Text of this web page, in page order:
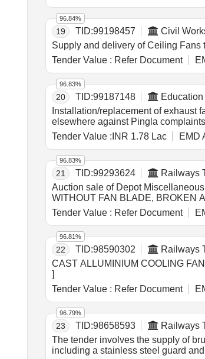
19 TID:99198457 Civil
Supply and delivery of Ceiling Fans
Tender Value : Refer Document
96.84%
20 TID:99187148
Installation/replacement of exhaust
elsewhere against Pingla
Tender Value : INR 1.78 Lac EMD
96.83%
21 TID:99293624 Railways
Auction sale of Depot
WITHOUT FAN BLADE, BROKEN
Tender Value : Refer Document
96.83%
22 TID:98590302 Railways
CAST ALLUMINIUM COOLING FAN . CAST ALLUMINIUM COOLING FAN TO M/S.ELGI PT. NO. A070047 [ Warranty Period: 30 Months after the date of
]
Tender Value : Refer Document
96.81%
23 TID:98658593 Railways
The tender involves the supply of
including a stainless steel guard
96.79%